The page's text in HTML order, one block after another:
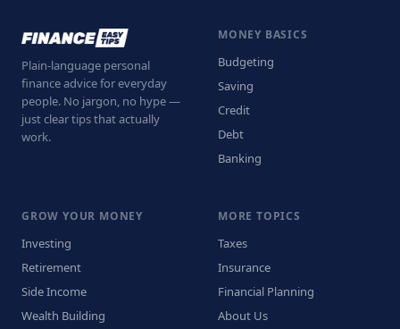
Plain-language personal
finance advice for everyday
people. No jargon, no hype —
just clear tips that actually
work.
MONEY BASICS
Budgeting
Saving
Credit
Debt
Banking
GROW YOUR MONEY
Investing
Retirement
Side Income
Wealth Building
MORE TOPICS
Taxes
Insurance
Financial Planning
About Us